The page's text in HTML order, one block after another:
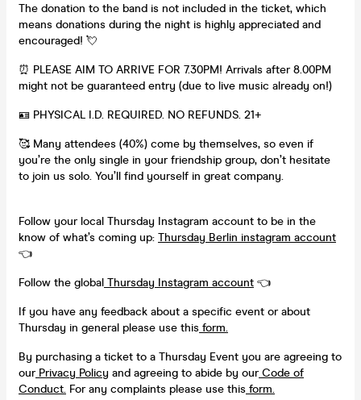
The donation to the band is not included in the ticket, which
means donations during the night is highly appreciated and
encouraged! 💘
⏰ PLEASE AIM TO ARRIVE FOR 7.30PM! Arrivals after 8.00PM
might not be guaranteed entry (due to live music already on!)
🪪 PHYSICAL I.D. REQUIRED. NO REFUNDS. 21+
🥰 Many attendees (40%) come by themselves, so even if
you’re the only single in your friendship group, don’t hesitate
to join us solo. You’ll find yourself in great company.
Follow your local Thursday Instagram account to be in the
know of what’s coming up: Thursday Berlin instagram account
👈
Follow the global Thursday Instagram account 👈
If you have any feedback about a specific event or about
Thursday in general please use this form.
By purchasing a ticket to a Thursday Event you are agreeing to
ourPrivacy Policy and agreeing to abide by ourCode of
Conduct. For any complaints please use this form.